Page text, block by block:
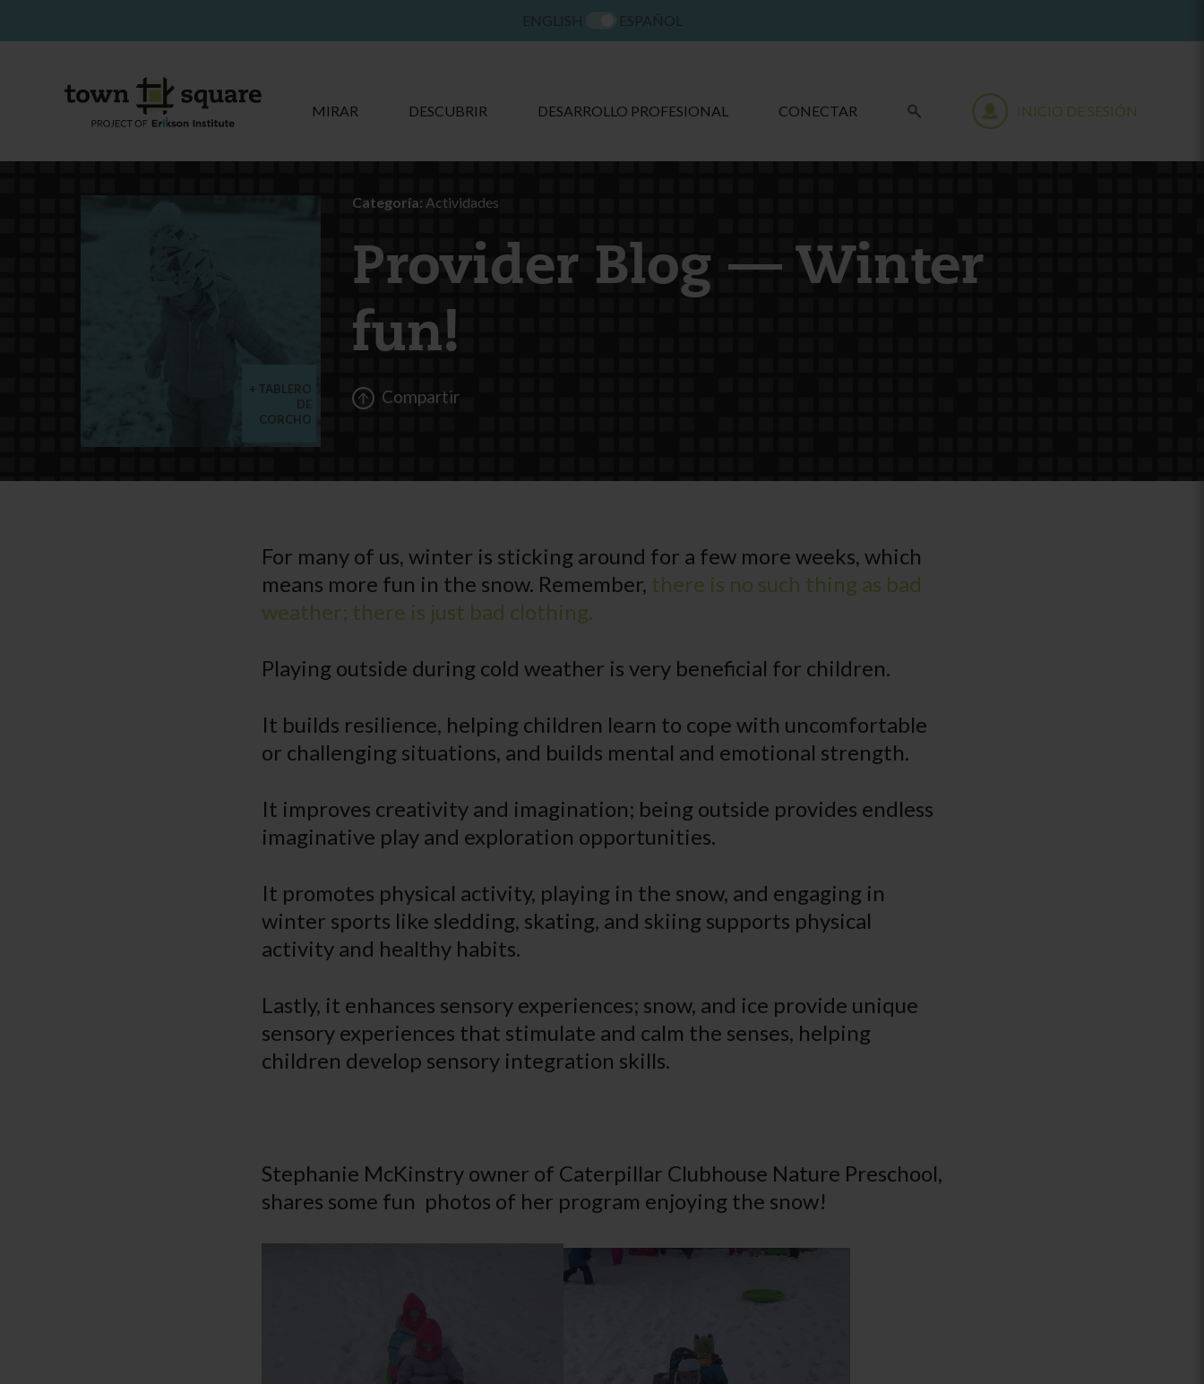
MIRAR DESCUBRIR DESARROLLO PROFESIONAL CONECTAR INICIO DE SESIÓN
TABLERO
DE
CORCHO
Categoría: Actividades
Provider Blog — Winter
fun!
Compartir
For many of us, winter is sticking around for a few more weeks, which
means more fun in the snow. Remember, there is no such thing as bad
weather; there is just bad clothing.
Playing outside during cold weather is very beneficial for children.
It builds resilience, helping children learn to cope with uncomfortable
or challenging situations, and builds mental and emotional strength.
It improves creativity and imagination; being outside provides endless
imaginative play and exploration opportunities.
It promotes physical activity, playing in the snow, and engaging in
winter sports like sledding, skating, and skiing supports physical
activity and healthy habits.
Lastly, it enhances sensory experiences; snow, and ice provide unique
sensory experiences that stimulate and calm the senses, helping
children develop sensory integration skills.
Stephanie McKinstry owner of Caterpillar Clubhouse Nature Preschool,
shares some fun photos of her program enjoying the snow!